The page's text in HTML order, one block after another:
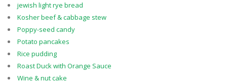
jewish light rye bread
Kosher beef & cabbage stew
Poppy-seed candy
Potato pancakes
Rice pudding
Roast Duck with Orange Sauce
Wine & nut cake